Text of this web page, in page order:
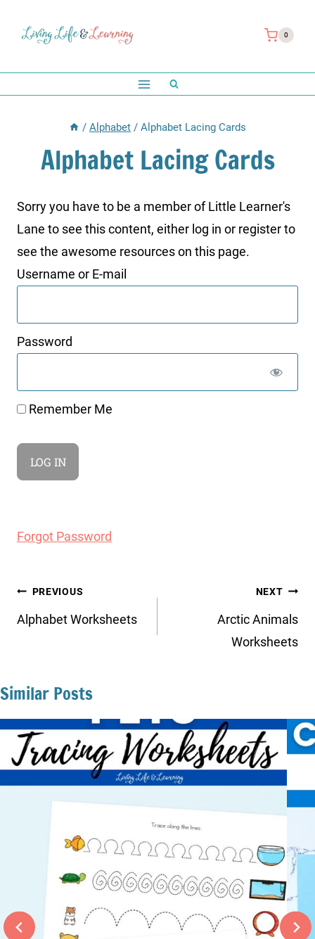
0
/ Alphabet / Alphabet Lacing Cards
Alphabet Lacing Cards
Sorry you have to be a member of Little Learner's
Lane to see this content, either log in or register to
see the awesome resources on this page.
Username or E-mail
Password
Remember Me
Forgot Password
Post
navigation
PREVIOUS
Alphabet Worksheets
NEXT
Arctic Animals
Worksheets
Similar Posts